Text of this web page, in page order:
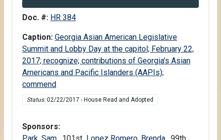
Information about Bill HR 384
Doc. #: HR 384
Caption: Georgia Asian American Legislative
Summit and Lobby Day at the capitol; February 22,
2017; recognize; contributions of Georgia's Asian
Americans and Pacific Islanders (AAPIs);
commend
Status:02/22/2017 - House Read and Adopted
Sponsors: